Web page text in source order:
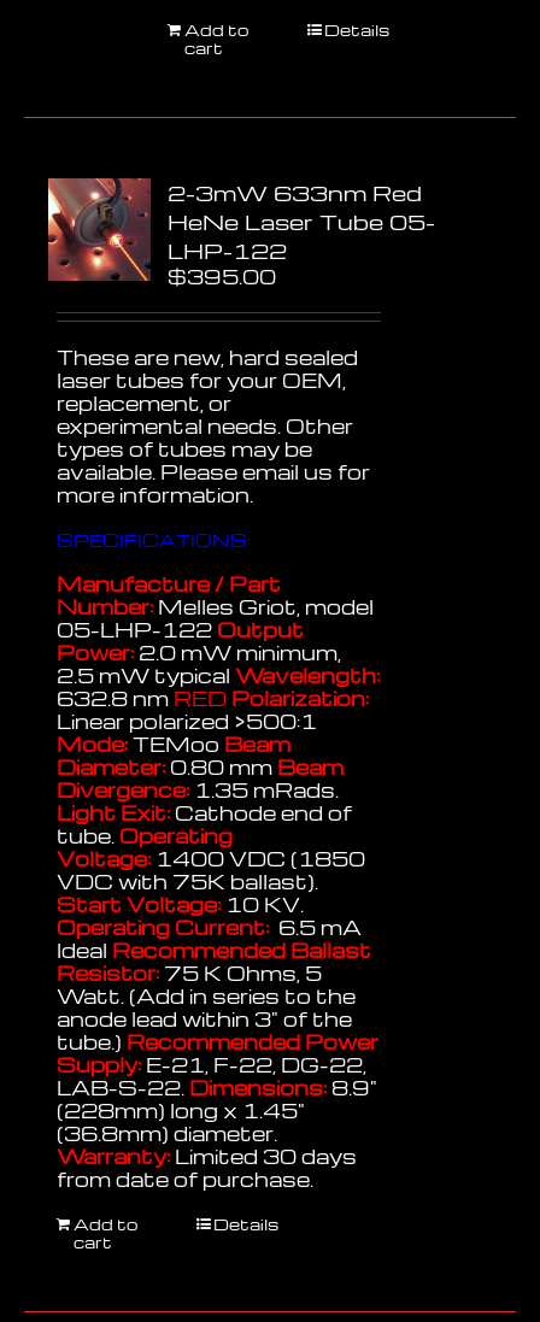
Add to
cart
Details
2-3mW 633nm Red
HeNe Laser Tube 05-
LHP-122
$395.00
These are new, hard sealed
laser tubes for your OEM,
replacement, or
experimental needs. Other
types of tubes may be
available. Please email us for
more information.
SPECIFICATIONS:
Manufacture / Part
Number: Melles Griot, model
05-LHP-122 Output
Power: 2.0 mW minimum,
2.5 mW typicalWavelength:
632.8 nm RED Polarization:
Linear polarized >500:1
Mode:TEMoo Beam
Diameter: 0.80 mm Beam
Divergence: 1.35 mRads.
Light Exit: Cathode end of
tube. Operating
Voltage: 1400 VDC (1850
VDC with 75K ballast).
Start Voltage: 10 KV.
Operating Current: 6.5 mA
Ideal Recommended Ballast
Resistor: 75 K Ohms, 5
Watt. (Add in series to the
anode lead within 3" of the
tube.) Recommended Power
Supply: E-21, F-22, DG-22,
LAB-S-22. Dimensions: 8.9"
(228mm) long x 1.45"
(36.8mm) diameter.
Warranty: Limited 30 days
from date of purchase.
Add to
cart
Details